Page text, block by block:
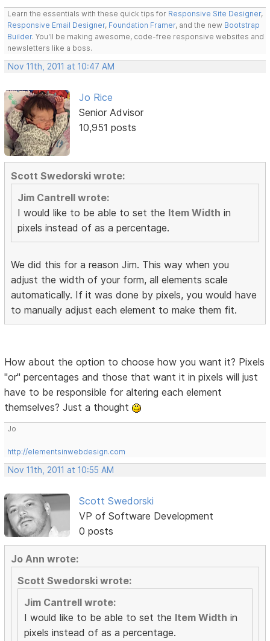
Learn the essentials with these quick tips for Responsive Site Designer,
Responsive Email Designer, Foundation Framer, and the new Bootstrap
Builder. You'll be making awesome, code-free responsive websites and
newsletters like a boss.
Nov 11th, 2011 at 10:47 AM
Jo Rice
Senior Advisor
10,951 posts
Scott Swedorski wrote:
Jim Cantrell wrote:
I would like to be able to set the Item Width in
pixels instead of as a percentage.
We did this for a reason Jim. This way when you
adjust the width of your form, all elements scale
automatically. If it was done by pixels, you would have
to manually adjust each element to make them fit.
How about the option to choose how you want it? Pixels
"or" percentages and those that want it in pixels will just
have to be responsible for altering each element
themselves? Just a thought
Jo
http://elementsinwebdesign.com
Nov 11th, 2011 at 10:55 AM
Scott Swedorski
VP of Software Development
0 posts
Jo Ann wrote:
Scott Swedorski wrote:
Jim Cantrell wrote:
I would like to be able to set the Item Width in
pixels instead of as a percentage.